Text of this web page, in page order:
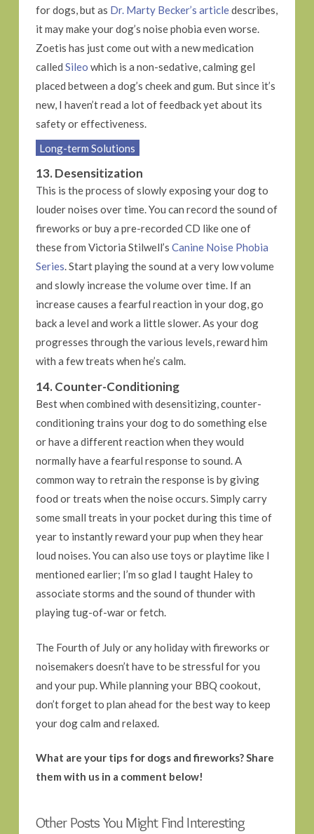
for dogs, but as Dr. Marty Becker’s articledescribes,
it may make your dog’s noise phobia even worse.
Zoetis has just come out with a new medication
called Sileo which is a non-sedative, calming gel
placed between a dog’s cheek and gum. But since it’s
new, I haven’t read a lot of feedback yet about its
safety or effectiveness.
Long-term Solutions
13. Desensitization
This is the process of slowly exposing your dog to
louder noises over time. You can record the sound of
fireworks or buy a pre-recorded CD like one of
these from Victoria Stilwell’s Canine Noise Phobia
Series. Start playing the sound at a very low volume
and slowly increase the volume over time. If an
increase causes a fearful reaction in your dog, go
back a level and work a little slower. As your dog
progresses through the various levels, reward him
with a few treats when he’s calm.
14. Counter-Conditioning
Best when combined with desensitizing, counter-
conditioning trains your dog to do something else
or have a different reaction when they would
normally have a fearful response to sound. A
common way to retrain the response is by giving
food or treats when the noise occurs. Simply carry
some small treats in your pocket during this time of
year to instantly reward your pup when they hear
loud noises. You can also use toys or playtime like I
mentioned earlier; I’m so glad I taught Haley to
associate storms and the sound of thunder with
playing tug-of-war or fetch.
The Fourth of July or any holiday with fireworks or
noisemakers doesn’t have to be stressful for you
and your pup. While planning your BBQ cookout,
don’t forget to plan ahead for the best way to keep
your dog calm and relaxed.
What are your tips for dogs and fireworks? Share
them with us in a comment below!
Other Posts You Might Find Interesting